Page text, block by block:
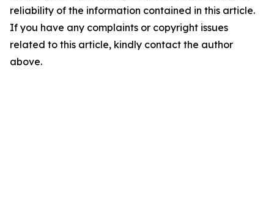
reliability of the information contained in this article.
If you have any complaints or copyright issues
related to this article, kindly contact the author
above.